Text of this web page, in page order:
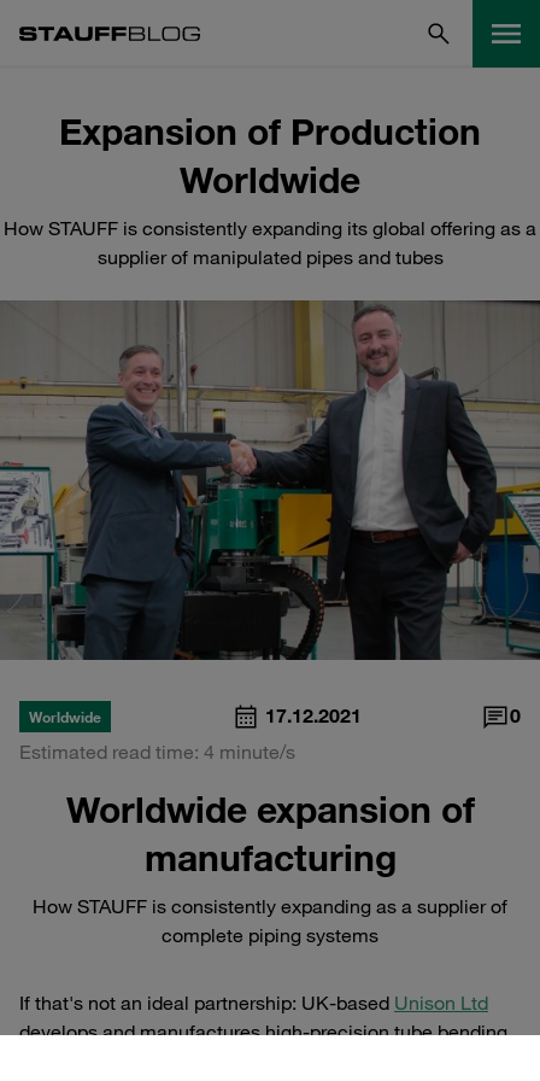
Expansion of Production
Worldwide
How STAUFF is consistently expanding its global offering as a
supplier of manipulated pipes and tubes
Worldwide 17.12.2021
0
Estimated read time: 4 minute/s
Worldwide expansion of
manufacturing
How STAUFF is consistently expanding as a supplier of
complete piping systems
If that's not an ideal partnership: UK-based Unison Ltd
develops and manufactures high-precision tube bending